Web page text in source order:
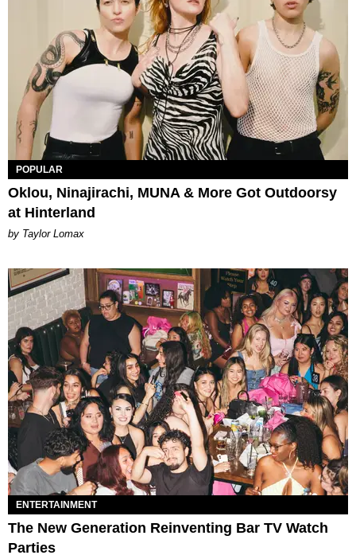
POPULAR
Oklou, Ninajirachi, MUNA & More Got Outdoorsy
at Hinterland
by Taylor Lomax
ENTERTAINMENT
The New Generation Reinventing Bar TV Watch
Parties